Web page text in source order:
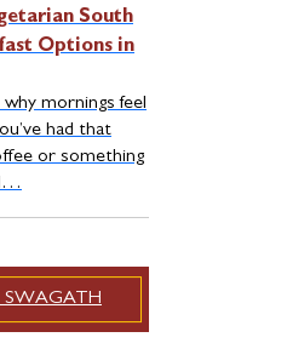
South
Options in
mornings feel
had that
or something
SWAGATH